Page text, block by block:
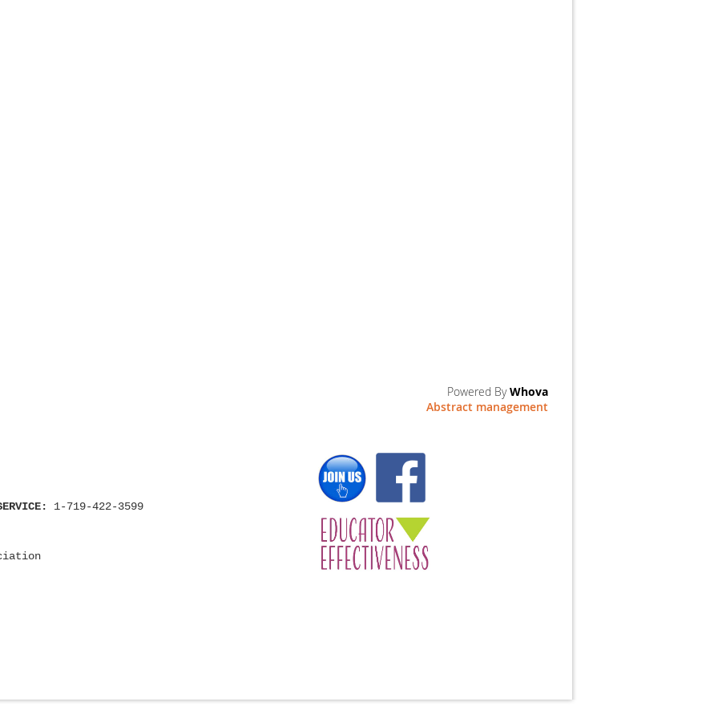
Powered ByWhova
Abstract management
1-719-422-3599